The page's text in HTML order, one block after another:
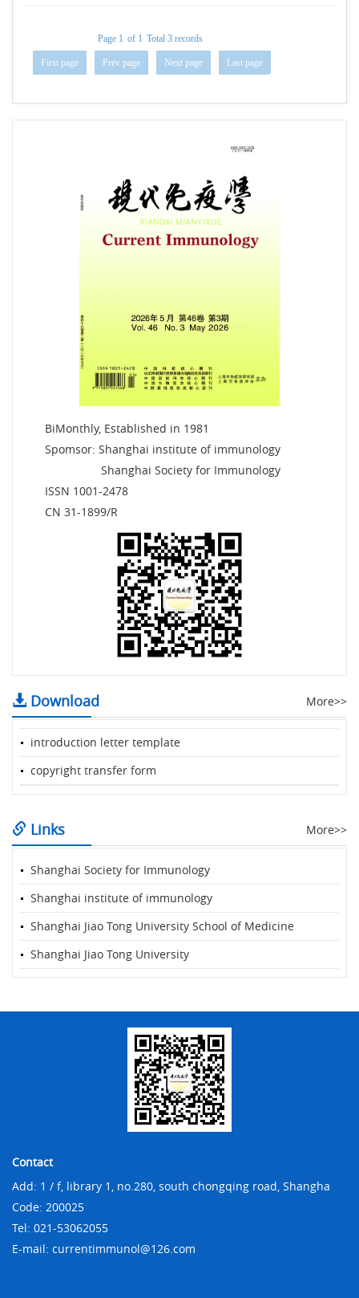
Page 1 of 1 Total 3 records
First page Prev page Next page Last page
BiMonthly, Established in 1981
Spomsor: Shanghai institute of immunology
Shanghai Society for Immunology
ISSN 1001-2478
CN 31-1899/R
Download More>>
introduction letter template
copyright transfer form
Links More>>
Shanghai Society for Immunology
Shanghai institute of immunology
Shanghai Jiao Tong University School of Medicine
Shanghai Jiao Tong University
Contact
Add: 1 / f, library 1, no.280, south chongqing road, Shangha
Code: 200025
Tel: 021-53062055
E-mail: currentimmunol@126.com